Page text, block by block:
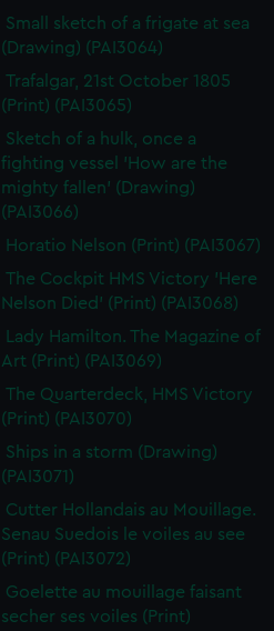
Small sketch of a frigate at sea
(Drawing) (PAI3064)
Trafalgar, 21st October 1805
(Print) (PAI3065)
Sketch of a hulk, once a
fighting vessel 'How are the
mighty fallen' (Drawing)
(PAI3066)
Horatio Nelson (Print) (PAI3067)
The Cockpit HMS Victory 'Here
Nelson Died' (Print) (PAI3068)
Lady Hamilton. The Magazine of
Art (Print) (PAI3069)
The Quarterdeck, HMS Victory
(Print) (PAI3070)
Ships in a storm (Drawing)
(PAI3071)
Cutter Hollandais au Mouillage.
Senau Suedois le voiles au see
(Print) (PAI3072)
Goelette au mouillage faisant
secher ses voiles (Print)